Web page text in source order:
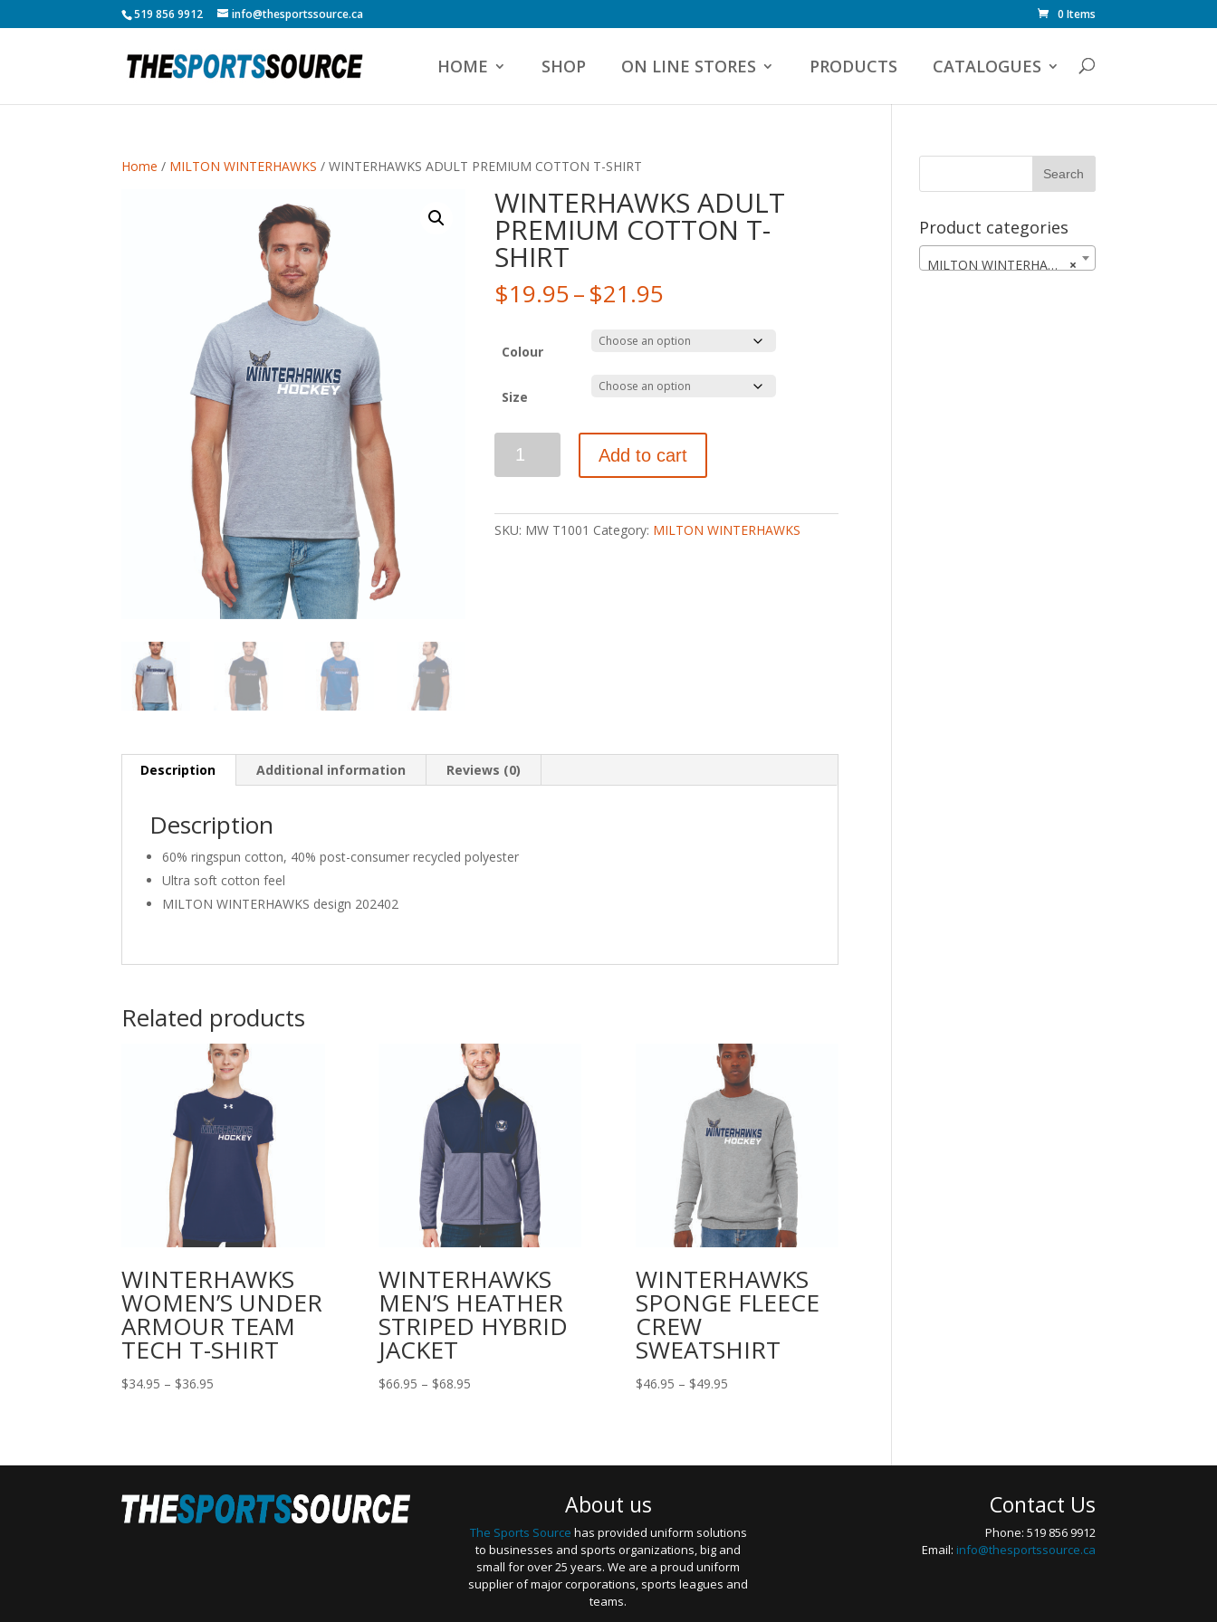
519 856 9912 info@thesportssource.ca 0 Items
HOME SHOP ON LINE STORES PRODUCTS CATALOGUES
Home / MILTON WINTERHAWKS / WINTERHAWKS ADULT PREMIUM COTTON T-SHIRT
WINTERHAWKS ADULT
PREMIUM COTTON T-
SHIRT
$19.95–$21.95
$19.95
through
$21.95
Colour
Size
ADULT
T-
Add to cart
SKU: MW T1001 Category: MILTON WINTERHAWKS
Description Additional information Reviews (0)
Description
60% ringspun cotton, 40% post-consumer recycled polyester
Ultra soft cotton feel
MILTON WINTERHAWKS design 202402
Related products
WINTERHAWKS
WOMEN’S UNDER
ARMOUR TEAM
TECH T-SHIRT
$34.95 – $36.95
$36.95
WINTERHAWKS
MEN’S HEATHER
STRIPED HYBRID
JACKET
$66.95 – $68.95Price
$68.95
WINTERHAWKS
SPONGE FLEECE
CREW
SWEATSHIRT
$46.95 – $49.95Price
$49.95
Product categories
×
MILTON WINTERHAWKS
About us
The Sports Source has provided uniform solutions
to businesses and sports organizations, big and
small for over 25 years. We are a proud uniform
supplier of major corporations, sports leagues and
teams.
Contact Us
Phone: 519 856 9912
Email: info@thesportssource.ca